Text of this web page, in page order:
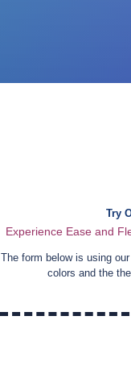
Try
Experience Ease and
The form below is using our
colors and the